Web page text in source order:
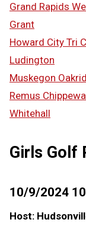
Grand Rapids
Grant
Howard City Tri
Ludington
Muskegon
Remus
Whitehall
Girls Golf
10/9/2024
Host: